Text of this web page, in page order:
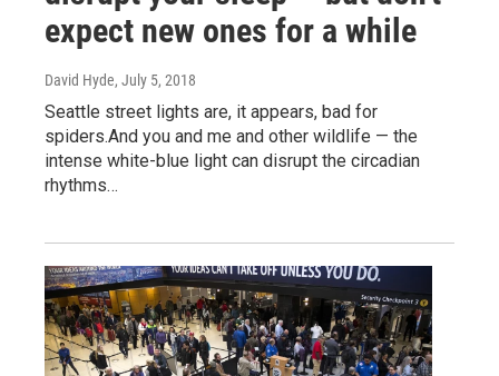
expect new ones for a while
David Hyde, July 5, 2018
Seattle street lights are, it appears, bad for
spiders.And you and me and other wildlife — the
intense white-blue light can disrupt the circadian
rhythms…